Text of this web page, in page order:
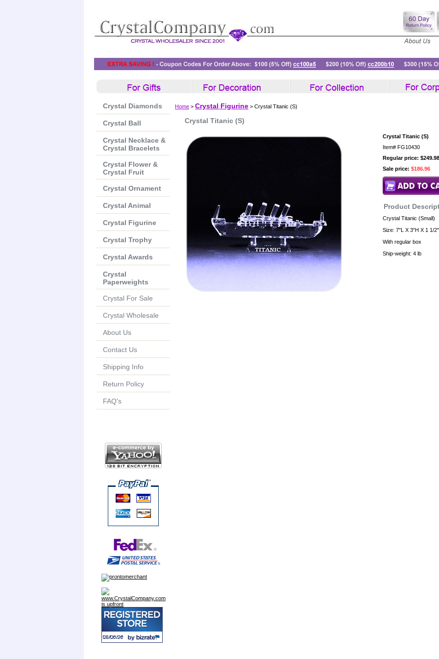
Home > Crystal Figurine > Crystal Titanic (S)
Crystal Titanic (S)
Crystal Titanic (S)
Item# FG10430
Regular price: $249.98
Sale price: $186.96
Product
Crystal Titanic (Small)
Size: 7"L X 3"H X 1 1/
With regular box
Ship-weight: 4 lb
Crystal Diamonds
Crystal Ball
Crystal Necklace &
Crystal Bracelets
Crystal Flower &
Crystal Fruit
Crystal Ornament
Crystal Animal
Crystal Figurine
Crystal Trophy
Crystal Awards
Crystal
Paperweights
Crystal For Sale
Crystal Wholesale
About Us
Contact Us
Shipping Info
Return Policy
FAQ's